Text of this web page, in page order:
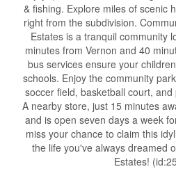
& fishing. Explore miles of scenic
right from the subdivision.
Estates is a tranquil community
minutes from Vernon and 40
bus services ensure your
schools. Enjoy the community
soccer field, basketball court,
A nearby store, just 15 minutes
and is open seven days a week
miss your chance to claim this
the life you've always dreamed
Estates!